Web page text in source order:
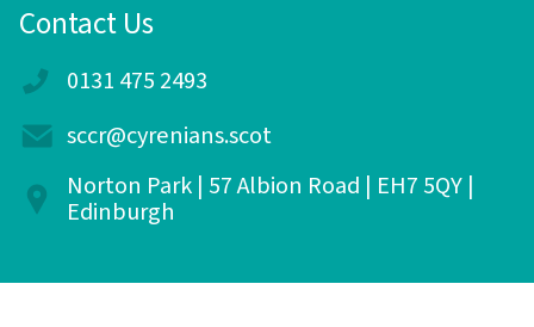
Contact Us
0131 475 2493
sccr@cyrenians.scot
Norton Park | 57 Albion Road | EH7 5QY |
Edinburgh